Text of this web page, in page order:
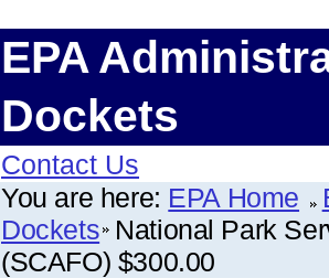
EPA
Dockets
Contact Us
You are here: EPA Home
Dockets National Park
(SCAFO) $300.00